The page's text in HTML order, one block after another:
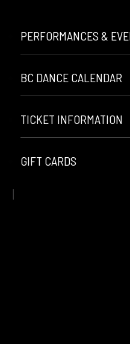
PERFORMANCES &
BC DANCE CALENDAR
TICKET INFORMATION
GIFT CARDS